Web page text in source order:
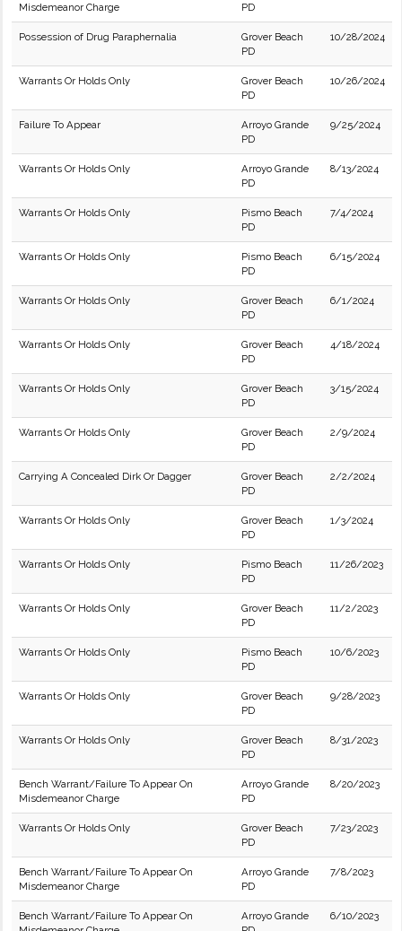
Misdemeanor Charge
PD
Possession of Drug Paraphernalia
Grover Beach
PD
10/28/2024
Warrants Or Holds Only
Grover Beach
PD
10/26/2024
Failure To Appear
Arroyo Grande
PD
9/25/2024
Warrants Or Holds Only
Arroyo Grande
PD
8/13/2024
Warrants Or Holds Only
Pismo Beach
PD
7/4/2024
Warrants Or Holds Only
Pismo Beach
PD
6/15/2024
Warrants Or Holds Only
Grover Beach
PD
6/1/2024
Warrants Or Holds Only
Grover Beach
PD
4/18/2024
Warrants Or Holds Only
Grover Beach
PD
3/15/2024
Warrants Or Holds Only
Grover Beach
PD
2/9/2024
Carrying A Concealed Dirk Or Dagger
Grover Beach
PD
2/2/2024
Warrants Or Holds Only
Grover Beach
PD
1/3/2024
Warrants Or Holds Only
Pismo Beach
PD
11/26/2023
Warrants Or Holds Only
Grover Beach
PD
11/2/2023
Warrants Or Holds Only
Pismo Beach
PD
10/6/2023
Warrants Or Holds Only
Grover Beach
PD
9/28/2023
Warrants Or Holds Only
Grover Beach
PD
8/31/2023
Bench Warrant/Failure To Appear On
Misdemeanor Charge
Arroyo Grande
PD
8/20/2023
Warrants Or Holds Only
Grover Beach
PD
7/23/2023
Bench Warrant/Failure To Appear On
Misdemeanor Charge
Arroyo Grande
PD
7/8/2023
Bench Warrant/Failure To Appear On
Arroyo Grande
6/10/2023